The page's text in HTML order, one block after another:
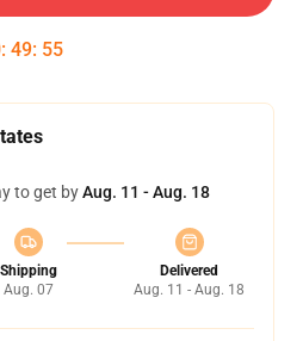
: 49: 54
to get byAug. 11 - Aug. 18
Shipping
Aug. 07
Delivered
Aug. 11 - Aug. 18